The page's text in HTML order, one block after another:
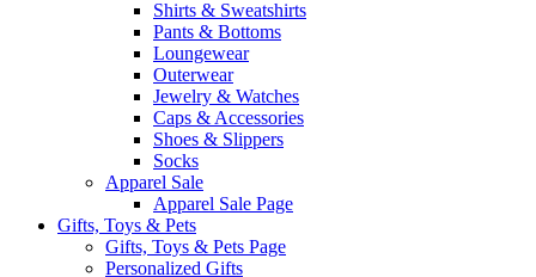
Shirts & Sweatshirts
Pants & Bottoms
Loungewear
Outerwear
Jewelry & Watches
Caps & Accessories
Shoes & Slippers
Socks
Apparel Sale
Apparel Sale Page
Gifts, Toys & Pets
Gifts, Toys & Pets Page
Personalized Gifts